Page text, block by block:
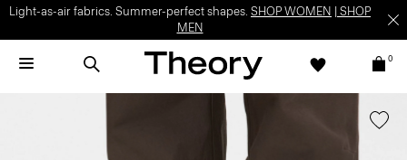
Light-as-air fabrics. Summer-perfect shapes. SHOP WOMEN
SHOP
MEN
0